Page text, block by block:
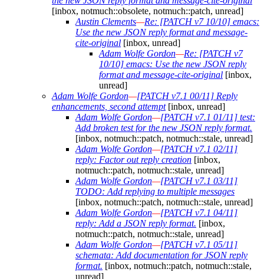
[inbox, notmuch::obsolete, notmuch::patch, unread]
Austin Clements—Re: [PATCH v7 10/10] emacs:
Use the new JSON reply format and message-
cite-original [inbox, unread]
Adam Wolfe Gordon—Re: [PATCH v7
10/10] emacs: Use the new JSON reply
format and message-cite-original [inbox,
unread]
Adam Wolfe Gordon—[PATCH v7.1 00/11] Reply
enhancements, second attempt[inbox, unread]
Adam Wolfe Gordon—[PATCH v7.1 01/11] test:
Add broken test for the new JSON reply format.
[inbox, notmuch::patch, notmuch::stale, unread]
Adam Wolfe Gordon—[PATCH v7.1 02/11]
reply: Factor out reply creation [inbox,
notmuch::patch, notmuch::stale, unread]
Adam Wolfe Gordon—[PATCH v7.1 03/11]
TODO: Add replying to multiple messages
[inbox, notmuch::patch, notmuch::stale, unread]
Adam Wolfe Gordon—[PATCH v7.1 04/11]
reply: Add a JSON reply format. [inbox,
notmuch::patch, notmuch::stale, unread]
Adam Wolfe Gordon—[PATCH v7.1 05/11]
schemata: Add documentation for JSON reply
format. [inbox, notmuch::patch, notmuch::stale,
unread]